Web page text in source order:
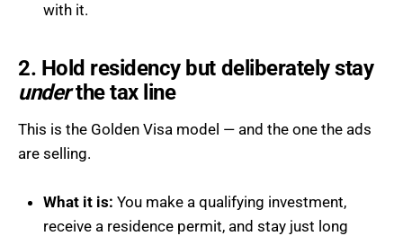
with it.
2. Hold residency but deliberately stay
underthe tax line
This is the Golden Visa model — and the one the ads
are selling.
What it is: You make a qualifying investment,
receive a residence permit, and stay just long